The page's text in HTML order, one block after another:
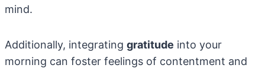
mind.
Additionally, integrating gratitude into your
morning can foster feelings of contentment and